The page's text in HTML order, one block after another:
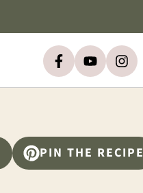
PIN THE RECIPE